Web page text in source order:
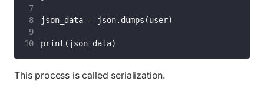
json_data = json.dumps(user)
print(json_data)
This process is called serialization.